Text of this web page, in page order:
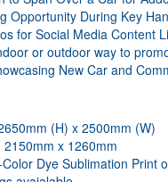
Opportunity During Key
for Social Media Content
or outdoor way to
New Car and
(H) x 2500mm (W)
2150mm x 1260mm
Dye Sublimation Print